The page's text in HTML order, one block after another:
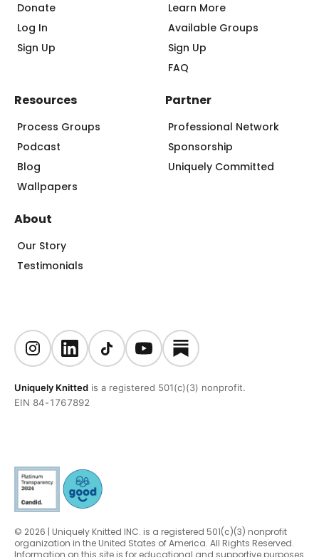
Donate
Log In
Sign Up
Learn More
Available Groups
Sign Up
FAQ
About
Our Story
Testimonials
Resources
Process Groups
Podcast
Blog
Wallpapers
Partner
Professional Network
Sponsorship
Uniquely Committed
Uniquely Knitted is a registered 501(c)(3) nonprofit.
EIN 84-1767892
© 2026 | Uniquely Knitted INC. is a registered 501(c)(3) nonprofit
organization in the United States of America. All Rights Reserved.